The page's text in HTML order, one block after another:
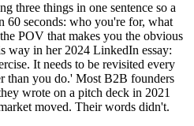
three things in one sentence so a
60 seconds: who you're for, what
POV that makes you the obvious
way in her 2024 LinkedIn essay:
It needs to be revisited every
than you do.' Most B2B founders
wrote on a pitch deck in 2021
moved. Their words didn't.